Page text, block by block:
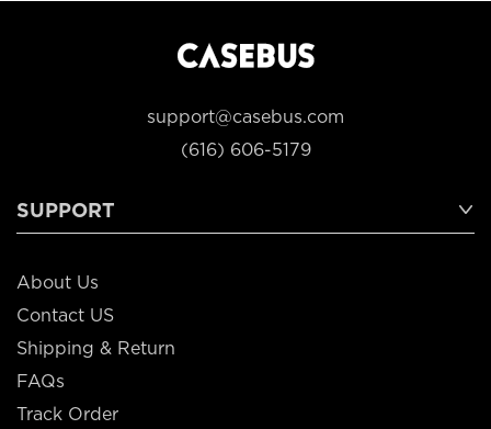
support@casebus.com
(616) 606-5179
SUPPORT
About Us
Contact US
Shipping & Return
FAQs
Track Order